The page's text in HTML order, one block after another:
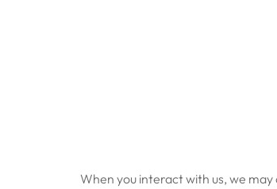
When you interact with us, we